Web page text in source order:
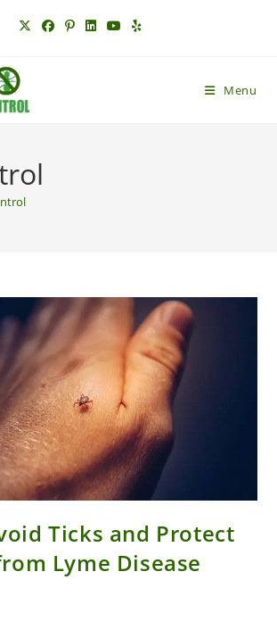
Menu
Ticks and Protect
Lyme Disease